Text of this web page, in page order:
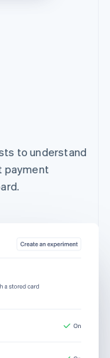
to understand
payment